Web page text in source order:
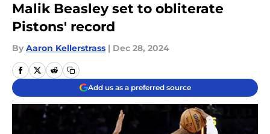
Malik Beasley set to obliterate
Pistons' record
By Aaron Kellerstrass | Dec 28, 2024
Add us as a preferred source